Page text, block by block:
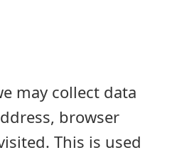
may collect data
browser
This is used